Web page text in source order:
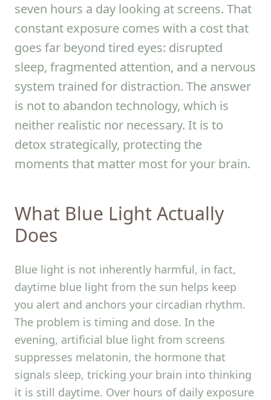
seven hours a day looking at screens. That
constant exposure comes with a cost that
goes far beyond tired eyes: disrupted
sleep, fragmented attention, and a nervous
system trained for distraction. The answer
is not to abandon technology, which is
neither realistic nor necessary. It is to
detox strategically, protecting the
moments that matter most for your brain.
What Blue Light Actually
Does
Blue light is not inherently harmful, in fact,
daytime blue light from the sun helps keep
you alert and anchors your circadian rhythm.
The problem is timing and dose. In the
evening, artificial blue light from screens
suppresses melatonin, the hormone that
signals sleep, tricking your brain into thinking
it is still daytime. Over hours of daily exposure